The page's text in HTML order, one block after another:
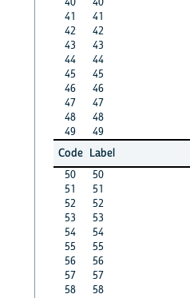
41
41
42
42
43
43
44
44
45
45
46
46
47
47
48
48
49
49
Code Label
50
50
51
51
52
52
53
53
54
54
55
55
56
56
57
57
58
58